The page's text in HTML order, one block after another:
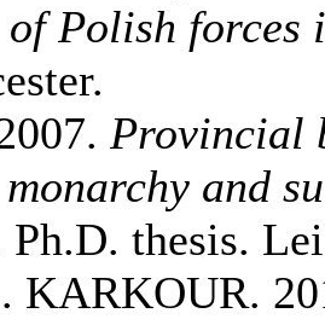
Polish forces
Provincial
and
Ph.D. thesis.
KARKOUR.